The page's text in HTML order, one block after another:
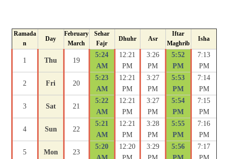
Ramada
n
Day
February
March
Sehar
Fajr
Dhuhr Asr
Iftar
Maghrib
Isha
1 Thu 19
5:24
AM
12:21
PM
3:26
PM
5:52
PM
7:13
PM
2 Fri 20
5:23
AM
12:21
PM
3:27
PM
5:53
PM
7:14
PM
3 Sat 21
5:22
AM
12:21
PM
3:27
PM
5:54
PM
7:15
PM
4 Sun 22
5:21
AM
12:21
PM
3:28
PM
5:55
PM
7:16
PM
5 Mon 23
5:20
12:20
3:29
5:56
7:17